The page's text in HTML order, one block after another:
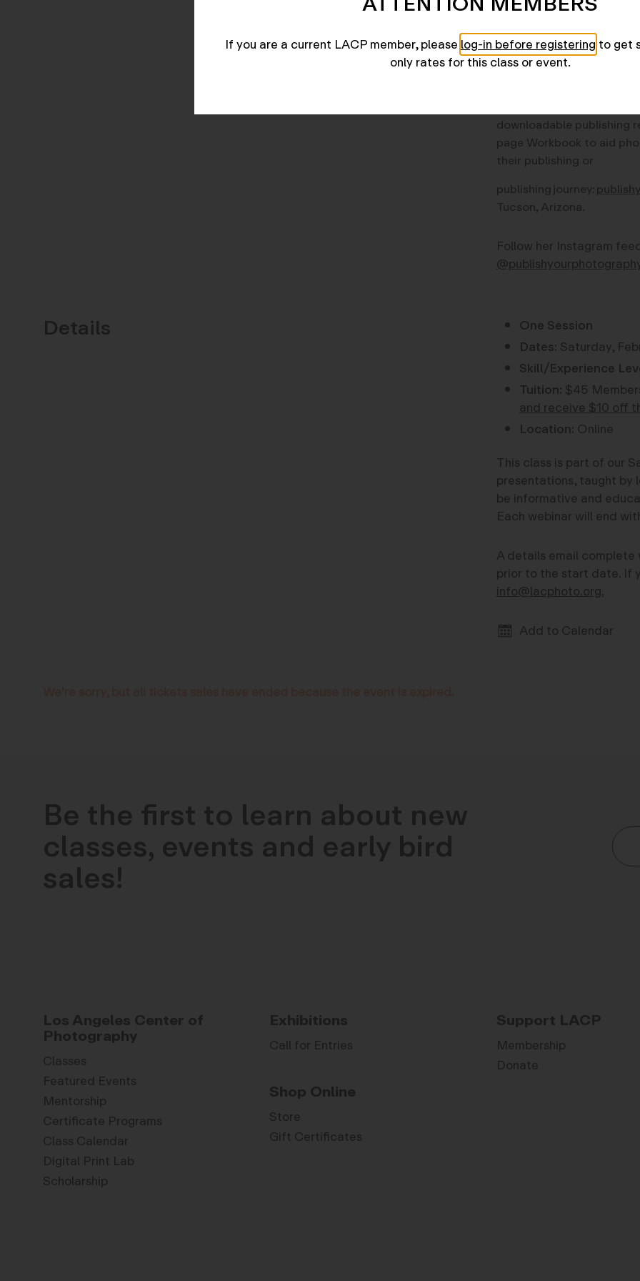
over 20 years and is co-
Himes ofPublish Your
in its updated Third Edition
downloadable publishing
page Workbook to aid
their publishing or
publishing journey:
Tucson, Arizona.
Follow her Instagram
Details
One Session
Dates: Saturday,
Skill/Experience
Tuition: $45
and receive $10 off
Location: Online
This class is part of our
presentations, taught by
be informative and
Each webinar will end
A details email
prior to the start date. If
info@lacphoto.org.
Add to Calendar
Be the first to learn about new
classes, events and early bird
sales!
Los Angeles Center of
Photography
Classes
Featured Events
Mentorship
Certificate Programs
Class Calendar
Digital Print Lab
Scholarship
Exhibitions
Call for Entries
Shop Online
Store
Gift Certificates
Support LACP
Membership
Donate
If you are a current LACP member, please log-in before registering to get
only rates for this class or event.